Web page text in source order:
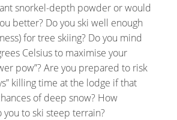
snorkel-depth powder or would
better? Do you ski well enough
for tree skiing? Do you mind
Celsius to maximise your
pow”? Are you prepared to risk
killing time at the lodge if that
of deep snow? How
to ski steep terrain?